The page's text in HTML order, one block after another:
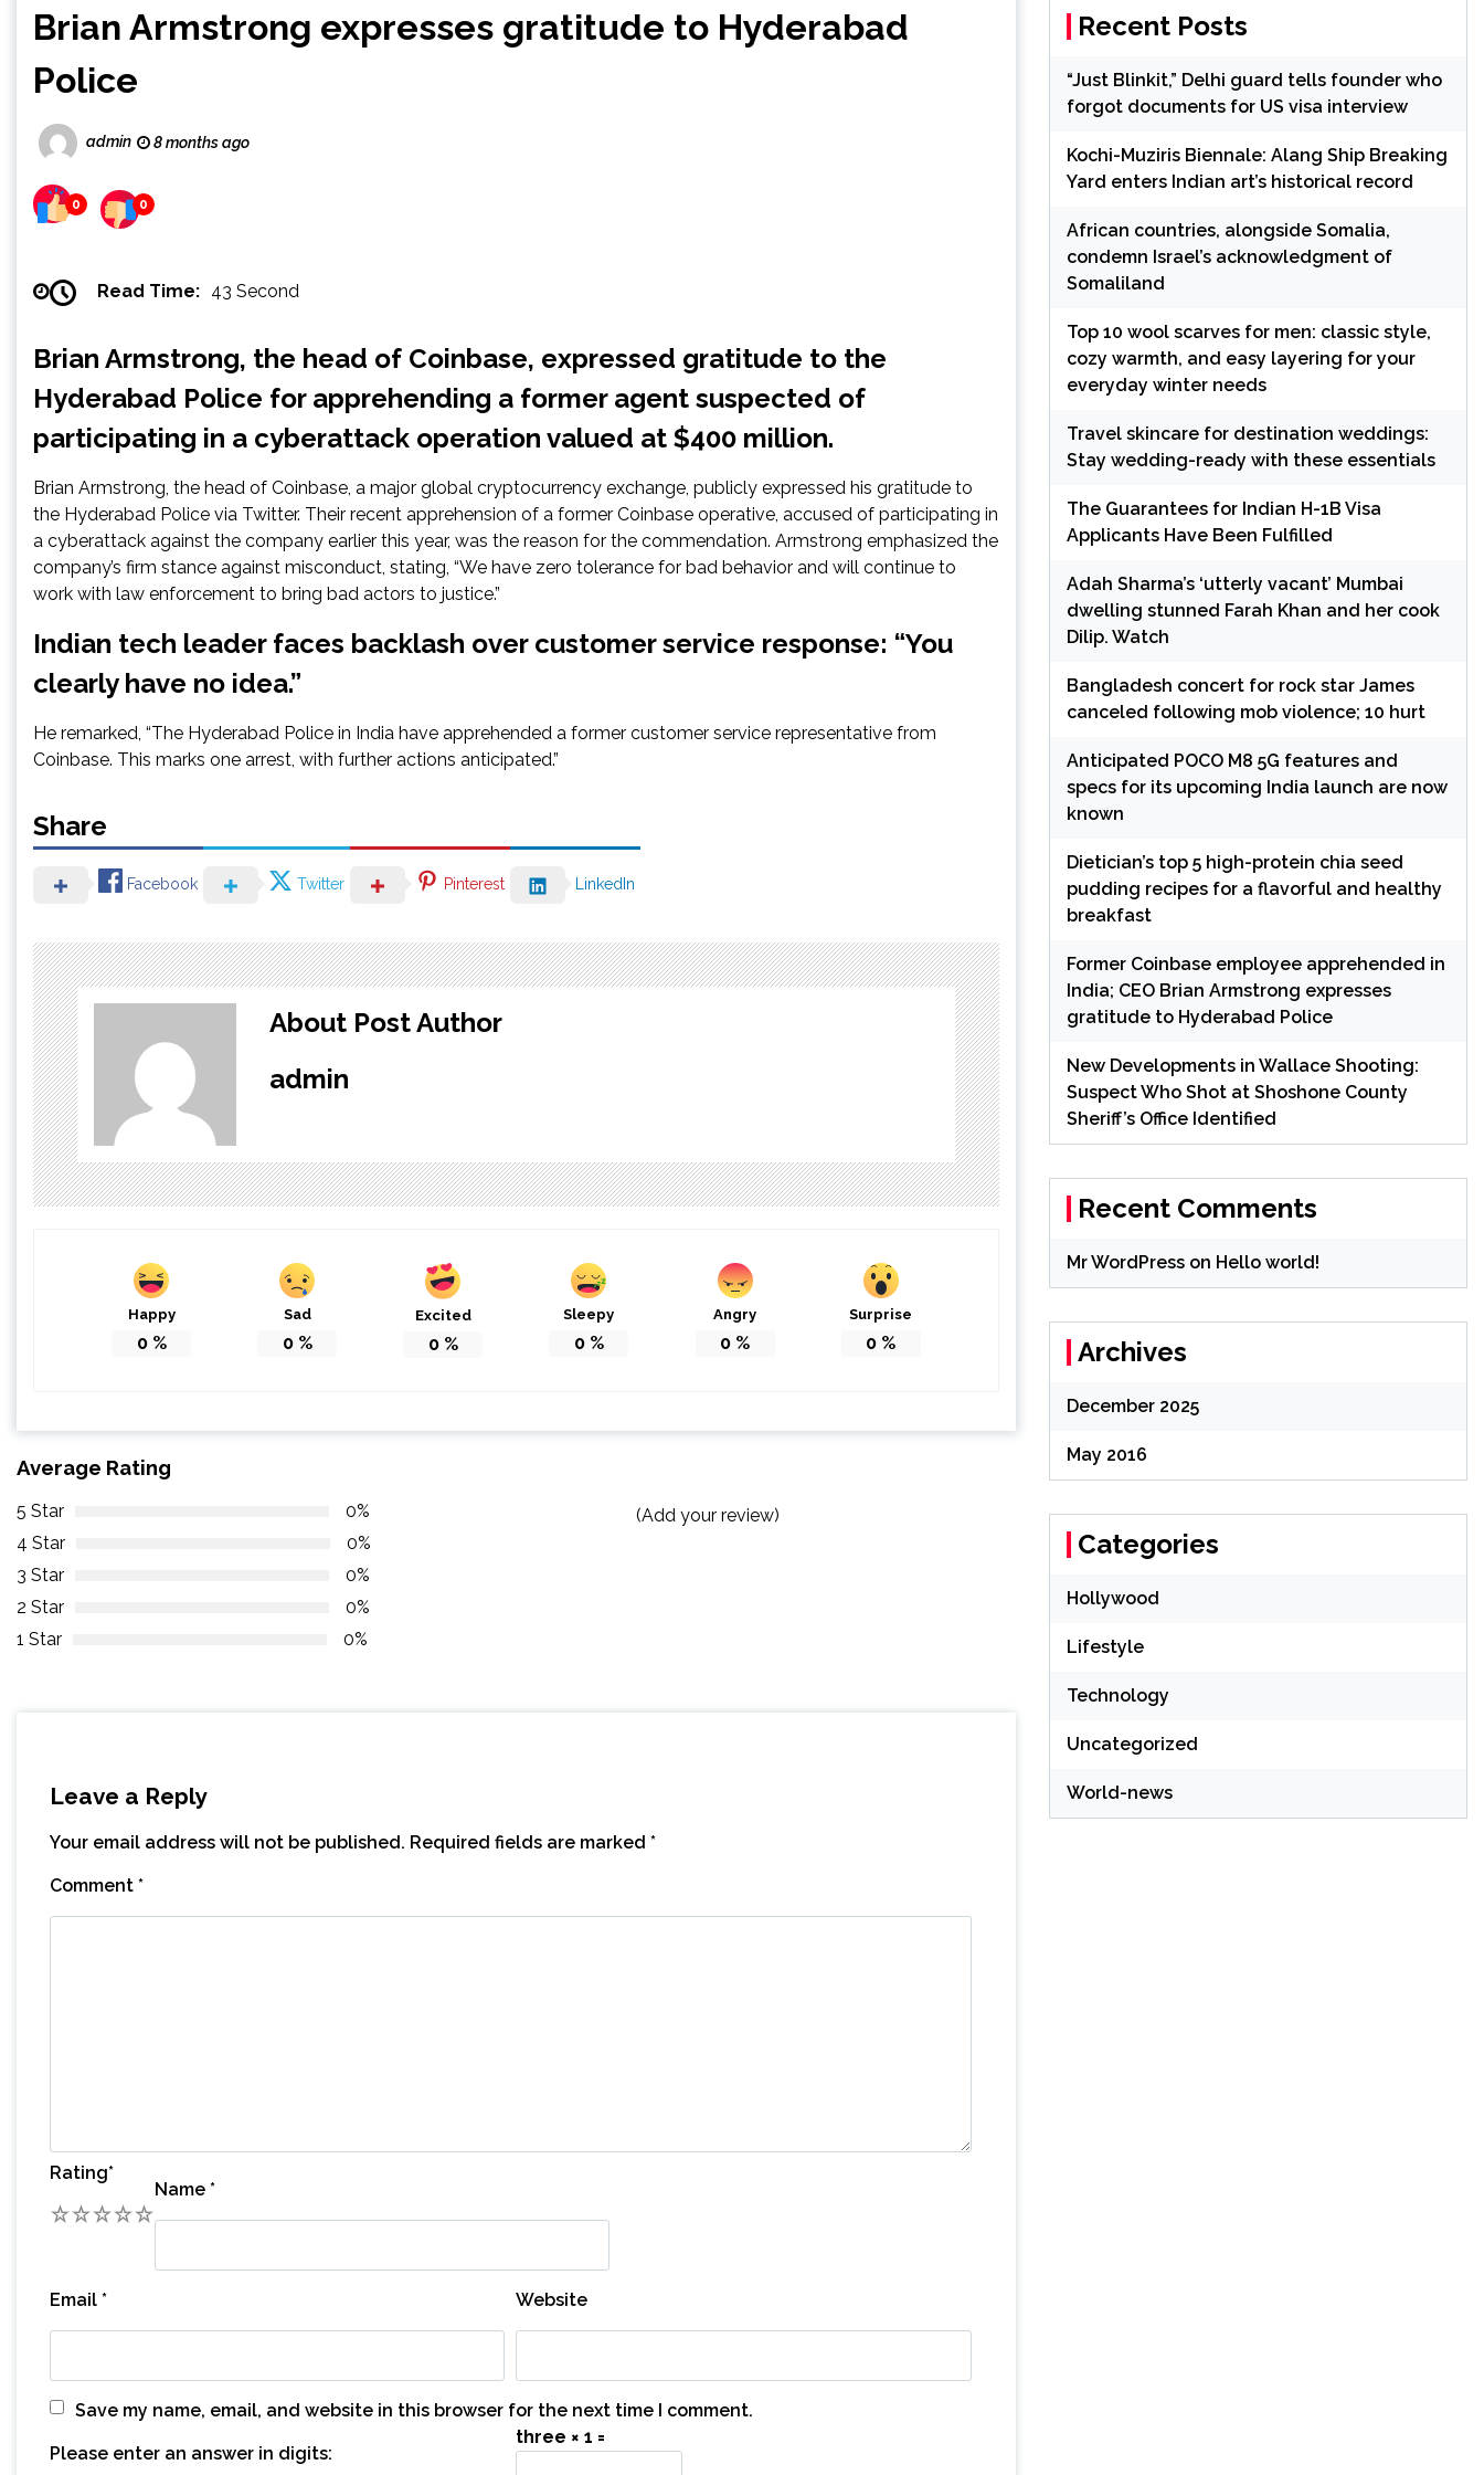
Brian Armstrong expresses gratitude to Hyderabad
Police
admin 8 months ago
0 0
Read Time: 43 Second
Brian Armstrong, the head of Coinbase, expressed gratitude to the
Hyderabad Police for apprehending a former agent suspected of
participating in a cyberattack operation valued at $400 million.
Brian Armstrong, the head of Coinbase, a major global cryptocurrency exchange, publicly expressed his gratitude to
the Hyderabad Police via Twitter. Their recent apprehension of a former Coinbase operative, accused of participating in
a cyberattack against the company earlier this year, was the reason for the commendation. Armstrong emphasized the
company’s firm stance against misconduct, stating, “We have zero tolerance for bad behavior and will continue to
work with law enforcement to bring bad actors to justice.”
Indian tech leader faces backlash over customer service response: “You
clearly have no idea.”
He remarked, “The Hyderabad Police in India have apprehended a former customer service representative from
Coinbase. This marks one arrest, with further actions anticipated.”
Share
Facebook Twitter Pinterest LinkedIn
About Post Author
admin
Happy
0%
Sad
0%
Excited
0%
Sleepy
0%
Angry
0 %
Surprise
0 %
Average Rating
5 Star
0%
4 Star
0%
3 Star
0%
2 Star
0%
1 Star
0%
(Add your review)
Leave a Reply
Your email address will not be published. Required fields are marked *
Comment *
Rating*
5
4
3
2
Name *
Email * Website
Save my name, email, and website in this browser for the next time I comment.
Please enter an answer in digits:
three × 1 =
Recent Posts
“Just Blinkit,” Delhi guard tells founder who
forgot documents for US visa interview
Kochi-Muziris Biennale: Alang Ship Breaking
Yard enters Indian art’s historical record
African countries, alongside Somalia,
condemn Israel’s acknowledgment of
Somaliland
Top 10 wool scarves for men: classic style,
cozy warmth, and easy layering for your
everyday winter needs
Travel skincare for destination weddings:
Stay wedding-ready with these essentials
The Guarantees for Indian H-1B Visa
Applicants Have Been Fulfilled
Adah Sharma’s ‘utterly vacant’ Mumbai
dwelling stunned Farah Khan and her cook
Dilip. Watch
Bangladesh concert for rock star James
canceled following mob violence; 10 hurt
Anticipated POCO M8 5G features and
specs for its upcoming India launch are now
known
Dietician’s top 5 high-protein chia seed
pudding recipes for a flavorful and healthy
breakfast
Former Coinbase employee apprehended in
India; CEO Brian Armstrong expresses
gratitude to Hyderabad Police
New Developments in Wallace Shooting:
Suspect Who Shot at Shoshone County
Sheriff’s Office Identified
Recent Comments
Mr WordPresson Hello world!
Archives
December 2025
May 2016
Categories
Hollywood
Lifestyle
Technology
Uncategorized
World-news